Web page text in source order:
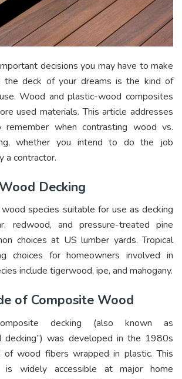
decisions you may have to make
the deck of your dreams is the kind of
Wood and plastic-wood composites
used materials. This article addresses
remember when contrasting wood vs.
whether you intend to do the job
a contractor.
Decking
species suitable for use as decking
redwood, and pressure-treated pine
choices at US lumber yards. Tropical
choices for homeowners involved in
include tigerwood, ipe, and mahogany.
of Composite Wood
decking (also known as
decking”) was developed in the 1980s
of wood fibers wrapped in plastic. This
is widely accessible at major home